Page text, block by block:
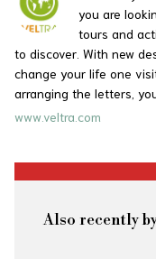
you are
tours and
to discover. With new
change your life one
arranging the letters,
www.veltra.com
Also recently